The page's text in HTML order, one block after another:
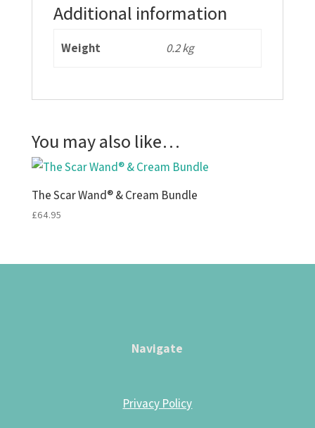
:
Additional information
Weight 0.2 kg
You may also like…
The Scar Wand® & Cream Bundle
£64.95
Navigate
Privacy Policy